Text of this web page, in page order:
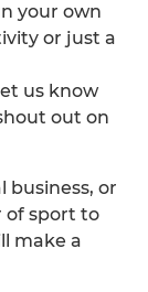
your own
or just a
us know
out on
business, or
of sport to
make a